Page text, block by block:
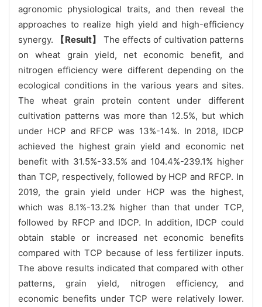
agronomic physiological traits, and then reveal the
approaches to realize high yield and high-efficiency
synergy.
【Result】
The effects of cultivation patterns
on wheat grain yield, net economic benefit, and
nitrogen efficiency were different depending on the
ecological conditions in the various years and sites.
The wheat grain protein content under different
cultivation patterns was more than 12.5%, but which
under HCP and RFCP was 13%-14%. In 2018, IDCP
achieved the highest grain yield and economic net
benefit with 31.5%-33.5% and 104.4%-239.1% higher
than TCP, respectively, followed by HCP and RFCP. In
2019, the grain yield under HCP was the highest,
which was 8.1%-13.2% higher than that under TCP,
followed by RFCP and IDCP. In addition, IDCP could
obtain stable or increased net economic benefits
compared with TCP because of less fertilizer inputs.
The above results indicated that compared with other
patterns, grain yield, nitrogen efficiency, and
economic benefits under TCP were relatively lower.